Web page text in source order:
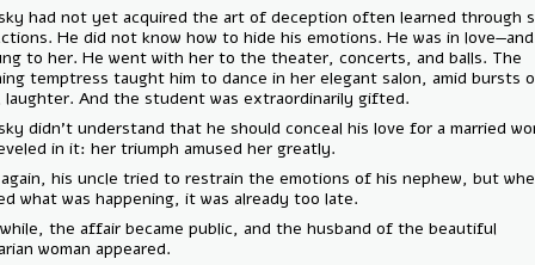
Zarutsky had not yet acquired the art of deception often learned
interactions. He did not know how to hide his emotions. He was in
he clung to her. He went with her to the theater, concerts, and balls.
charming temptress taught him to dance in her elegant salon, amid
joyful laughter. And the student was extraordinarily gifted.
Zarutsky didn’t understand that he should conceal his love for a
She reveled in it: her triumph amused her greatly.
Once again, his uncle tried to restrain the emotions of his nephew,
realized what was happening, it was already too late.
Meanwhile, the affair became public, and the husband of the
Hungarian woman appeared.